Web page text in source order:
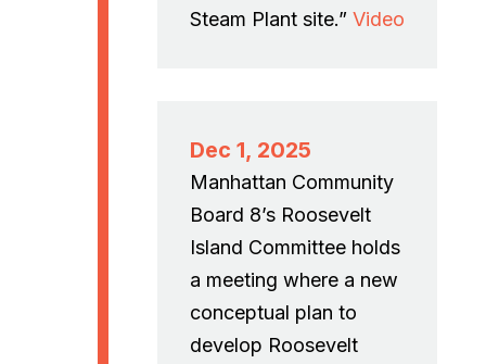
Steam Plant site.” Video
Dec 1, 2025
Manhattan Community
Board 8’s Roosevelt
Island Committee holds
a meeting where a new
conceptual plan to
develop Roosevelt